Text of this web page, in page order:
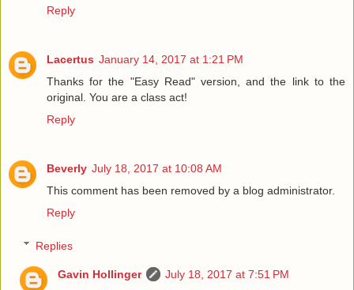
Reply
Lacertus January 14, 2017 at 1:21 PM
Thanks for the "Easy Read" version, and the link to the
original. You are a class act!
Reply
Beverly July 18, 2017 at 10:08 AM
This comment has been removed by a blog administrator.
Reply
Replies
Gavin Hollinger
July 18, 2017 at 7:51 PM